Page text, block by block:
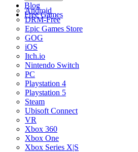
Android
DRM-Free
Epic Games Store
GOG
iOS
Itch.io
Nintendo Switch
PC
Playstation 4
Playstation 5
Steam
Ubisoft Connect
VR
Xbox 360
Xbox One
Xbox Series X|S
Blog
Free Games